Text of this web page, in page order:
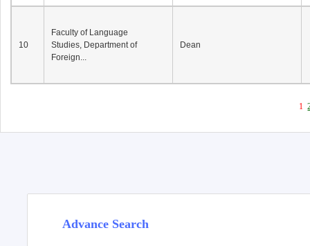
10
Faculty of Language
Studies, Department of
Foreign...
Dean
1
Advance Search